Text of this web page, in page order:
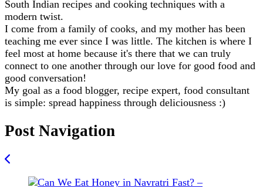
South Indian recipes and cooking techniques with a
modern twist.
I come from a family of cooks, and my mother has been
teaching me ever since I was little. The kitchen is where I
feel most at home because it's there that we can truly
connect to one another through our love for good food and
good conversation!
My goal as a food blogger, recipe expert, food consultant
is simple: spread happiness through deliciousness :)
Post Navigation